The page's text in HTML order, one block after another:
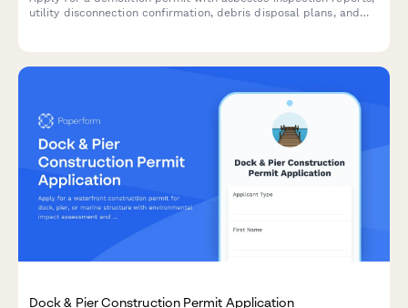
utility disconnection confirmation, debris disposal plans, and
Dock & Pier Construction Permit Application